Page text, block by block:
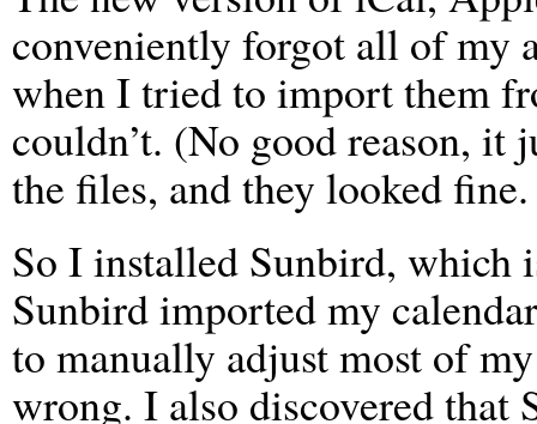
conveniently forgot all of my
when I tried to import them
couldn’t. (No good reason, it
the files, and they looked fine.
So I installed Sunbird, which
Sunbird imported my
to manually adjust most of
wrong. I also discovered that